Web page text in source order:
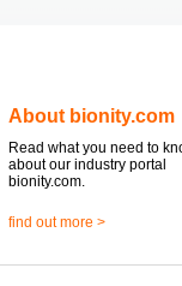
About bionity.com
Read what you need to
about our industry portal
bionity.com.
find out more >